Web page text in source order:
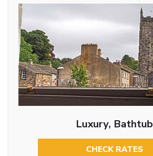
Luxury, Bathtub
CHECK RATES